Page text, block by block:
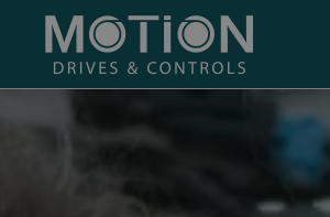
Skip to main content